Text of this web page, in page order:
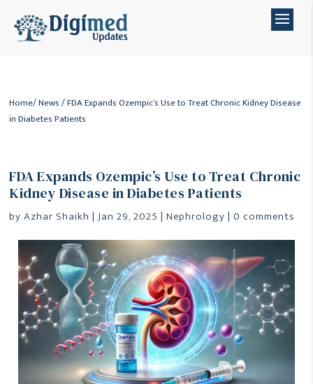
Home/News/ FDA Expands Ozempic’s Use to Treat Chronic Kidney Disease
in Diabetes Patients
FDA Expands Ozempic’s Use to Treat Chronic
Kidney Disease in Diabetes Patients
byAzhar Shaikh |Jan 29, 2025 |Nephrology |0 comments